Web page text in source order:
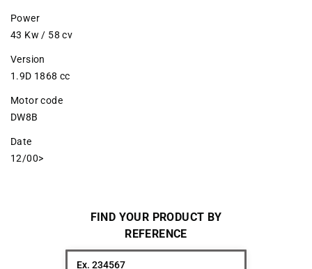
Power
43 Kw / 58 cv
Version
1.9D 1868 cc
Motor code
DW8B
Date
12/00>
FIND YOUR PRODUCT BY
REFERENCE